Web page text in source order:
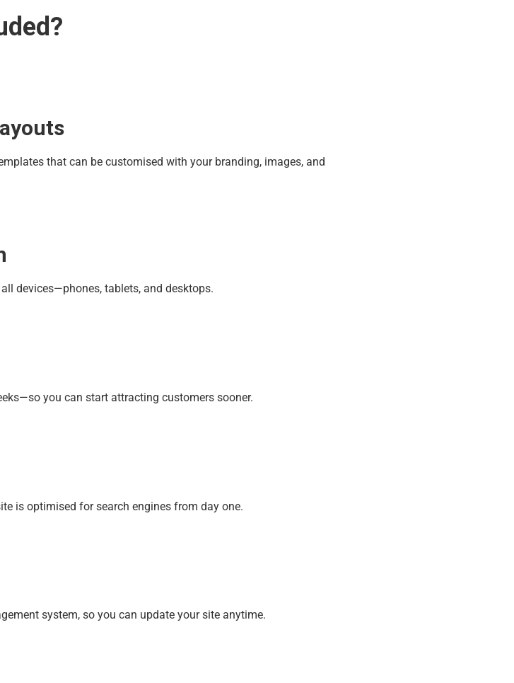
that can be customised with your branding, images, and
devices—phones, tablets, and desktops.
you can start attracting customers sooner.
is optimised for search engines from day one.
system, so you can update your site anytime.